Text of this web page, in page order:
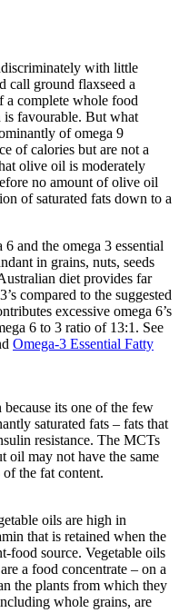
with little
call ground flaxseed a
a complete whole food
is favourable. But what
of omega 9
of calories but are not a
olive oil is moderately
no amount of olive oil
of saturated fats down to a
and the omega 3 essential
in grains, nuts, seeds
diet provides far
compared to the suggested
excessive omega 6’s
6 to 3 ratio of 13:1. See
Omega-3 Essential Fatty
its one of the few
saturated fats – fats that
resistance. The MCTs
oil may not have the same
the fat content.
oils are high in
that is retained when the
food source. Vegetable oils
a food concentrate – on a
the plants from which they
whole grains, are